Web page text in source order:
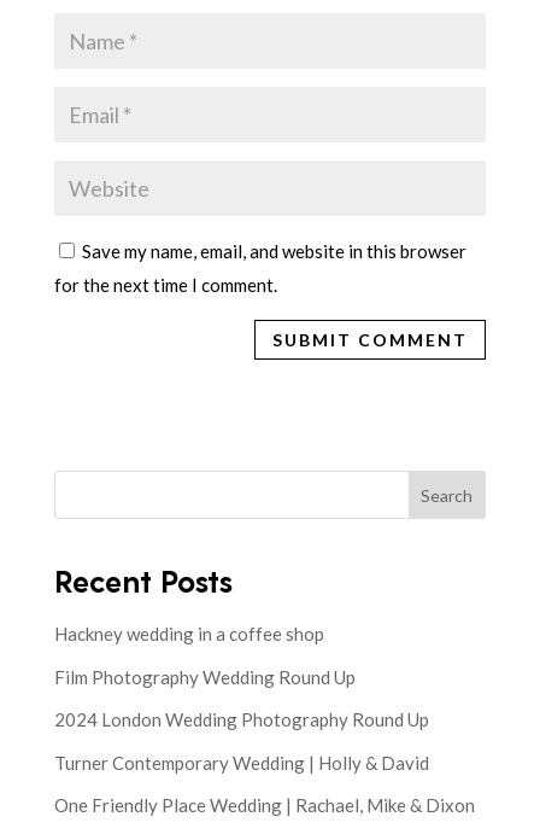
Save my name, email, and website in this browser
for the next time I comment.
Search
Recent Posts
Hackney wedding in a coffee shop
Film Photography Wedding Round Up
2024 London Wedding Photography Round Up
Turner Contemporary Wedding | Holly & David
One Friendly Place Wedding | Rachael, Mike & Dixon